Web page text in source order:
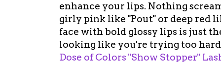
enhance your lips. Nothing
girly pink like "Pout" or deep red
face with bold glossy lips is just
looking like you're trying too
Dose of Colors "Show Stopper"